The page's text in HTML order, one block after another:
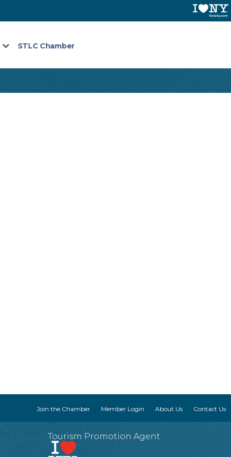
STLC Chamber
Join the Chamber Member Login About Us Contact Us
Tourism Promotion Agent